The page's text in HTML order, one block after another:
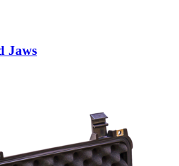
Jaws